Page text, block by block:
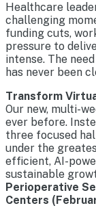
Healthcare
challenging
funding cuts,
pressure to
intense. The
has never been
Transform
Our new, multi-
ever before.
three focused
under the
efficient, AI-
sustainable
Perioperative
Centers